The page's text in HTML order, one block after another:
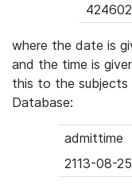
where the date is
and the time is
this to the subjects
Database:
admittime
2113-08-